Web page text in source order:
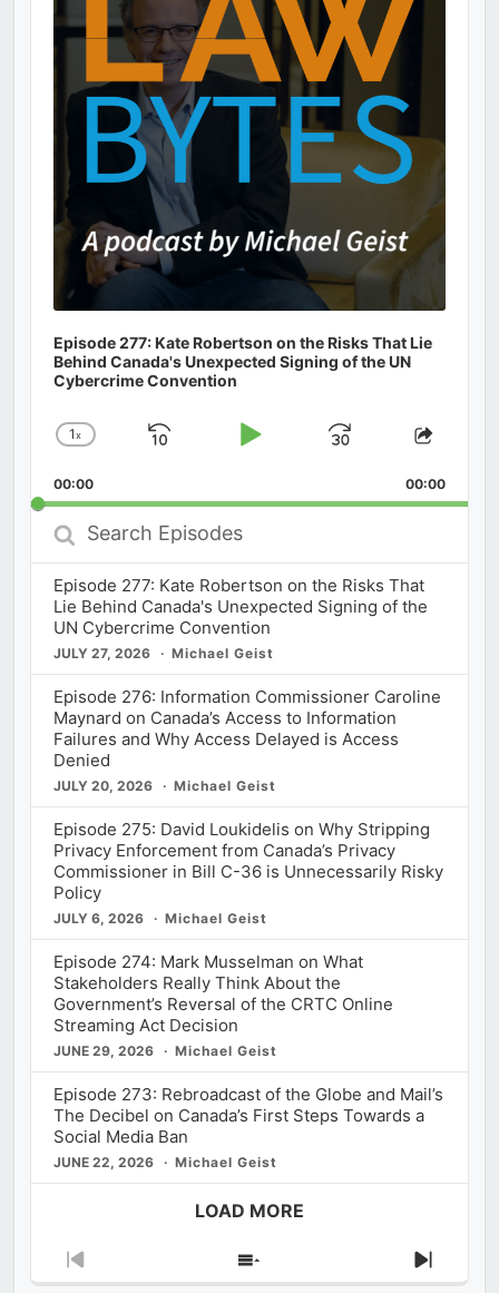
Episode 277: Kate Robertson on the Risks That Lie
Behind Canada's Unexpected Signing of the UN
Cybercrime Convention
Change
Rate
1x
Skip
Play
Jump
Forward
Share
00:00 00:00
Search
Episodes
Episode 277: Kate Robertson on the Risks That
Lie Behind Canada's Unexpected Signing of the
UN Cybercrime Convention
JULY 27, 2026 Michael Geist
Episode 276: Information Commissioner Caroline
Maynard on Canada’s Access to Information
Failures and Why Access Delayed is Access
Denied
JULY 20, 2026 Michael Geist
Episode 275: David Loukidelis on Why Stripping
Privacy Enforcement from Canada’s Privacy
Commissioner in Bill C-36 is Unnecessarily Risky
Policy
JULY 6, 2026 Michael Geist
Episode 274: Mark Musselman on What
Stakeholders Really Think About the
Government’s Reversal of the CRTC Online
Streaming Act Decision
JUNE 29, 2026 Michael Geist
Episode 273: Rebroadcast of the Globe and Mail’s
The Decibel on Canada’s First Steps Towards a
Social Media Ban
JUNE 22, 2026 Michael Geist
LOAD MORE
Previous
Show
Next